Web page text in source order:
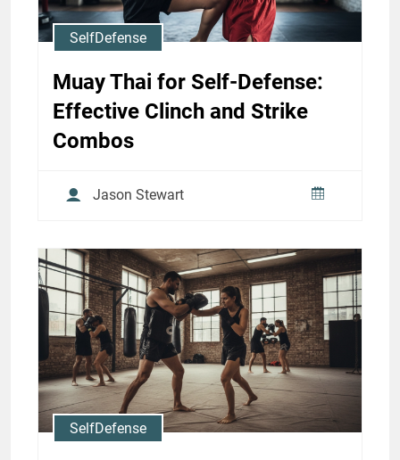
SelfDefense
Muay Thai for Self-Defense:
Effective Clinch and Strike
Combos
Jason Stewart
SelfDefense